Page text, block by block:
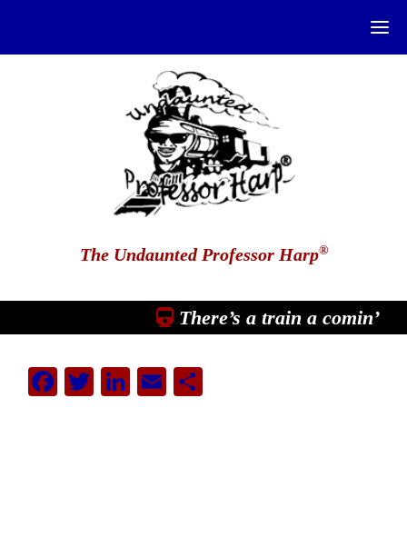
The Undaunted Professor Harp®
There’s a train a comin’
Facebook
Twitter
LinkedIn
EmailShare